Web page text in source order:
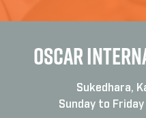
OSCAR
Sukedhara,
Sunday to